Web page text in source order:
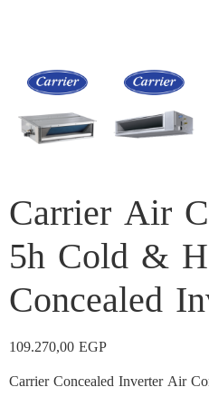
Carrier Air
5h Cold &
Concealed
109.270,00EGP
Carrier Concealed Inverter Air